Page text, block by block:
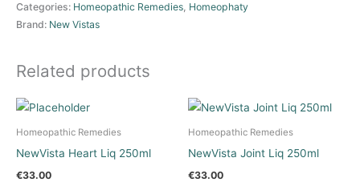
Categories: Homeopathic Remedies, Homeophaty
Brand: New Vistas
Related products
Homeopathic Remedies
NewVista Heart Liq 250ml
€33.00
Homeopathic Remedies
NewVista Joint Liq 250ml
€33.00